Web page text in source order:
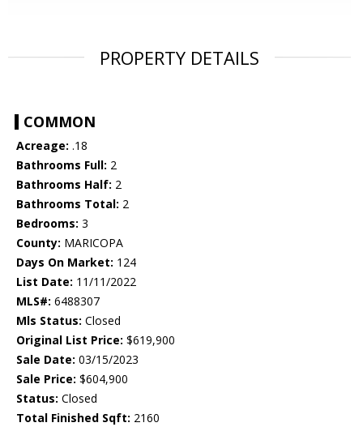
PROPERTY DETAILS
COMMON
Acreage: .18
Bathrooms Full: 2
Bathrooms Half: 2
Bathrooms Total: 2
Bedrooms: 3
County: MARICOPA
Days On Market: 124
List Date: 11/11/2022
MLS#: 6488307
Mls Status: Closed
Original List Price: $619,900
Sale Date: 03/15/2023
Sale Price: $604,900
Status: Closed
Total Finished Sqft: 2160